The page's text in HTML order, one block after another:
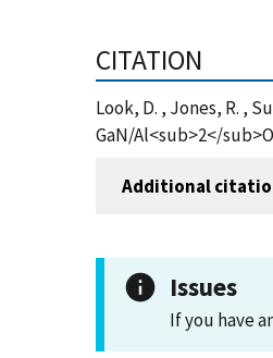
CITATION
Look, D. , Jones, R. ,
GaN/Al<sub>2</
Additional
Issues
If you have